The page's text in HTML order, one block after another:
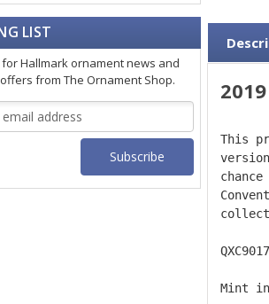
LIST
for Hallmark ornament news and
from The Ornament Shop.
This
Mint